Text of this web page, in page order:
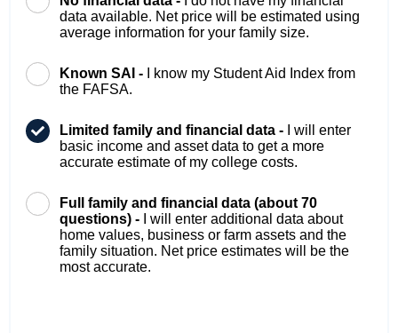
data available. Net price will be estimated using
average information for your family size.
Known SAI -
I know my Student Aid Index from
the FAFSA.
Limited family and financial data -
I will enter
basic income and asset data to get a more
accurate estimate of my college costs.
Full family and financial data (about 70
questions) -
I will enter additional data about
home values, business or farm assets and the
family situation. Net price estimates will be the
most accurate.